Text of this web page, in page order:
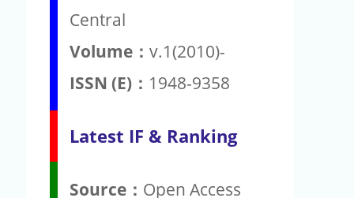
Central
Volume： v.1(2010)-
ISSN (E)： 1948-9358
Latest IF & Ranking
Source： Open Access